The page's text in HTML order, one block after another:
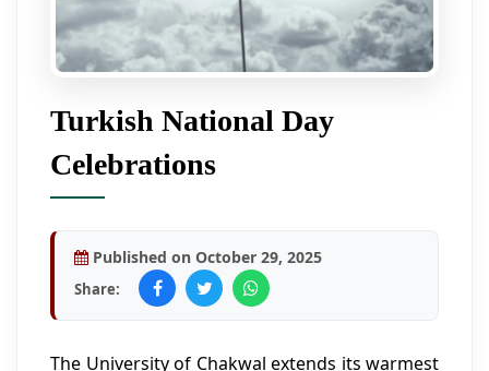
Turkish National Day
Celebrations
Published on October 29, 2025
Share:
The University of Chakwal extends its warmest